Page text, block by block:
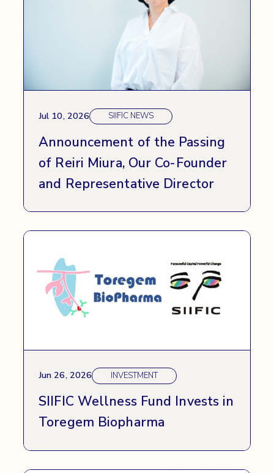
Jul 10, 2026 SIIFIC NEWS
Announcement of the Passing
of Reiri Miura, Our Co-Founder
and Representative Director
Jun 26, 2026 INVESTMENT
SIIFIC Wellness Fund Invests in
Toregem Biopharma